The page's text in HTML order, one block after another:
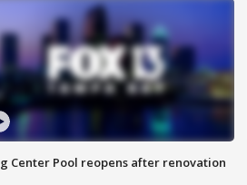
Center Pool reopens after renovation